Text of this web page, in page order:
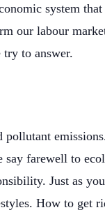
system
our labour
try to answer.
pollutant
farewell to
Just as
How to get